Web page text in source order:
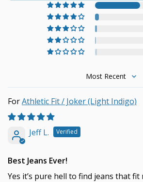
Sort by
Athletic Fit / Joker (Light Indigo)
Jeff L.
Best Jeans Ever!
Yes it’s pure hell to find jeans that fit